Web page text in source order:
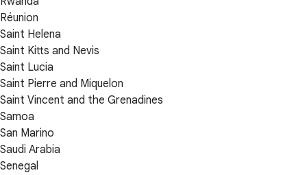
Réunion
Saint Helena
Saint Kitts and Nevis
Saint Lucia
Saint Pierre and Miquelon
Saint Vincent and the Grenadines
Samoa
San Marino
Saudi Arabia
Senegal